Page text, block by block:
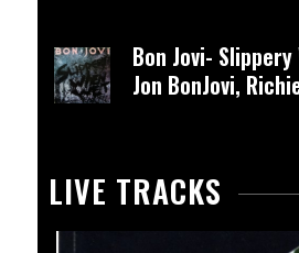
Bon Jovi-
Jon BonJovi,
LIVE TRACKS